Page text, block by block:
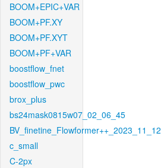
BOOM+EPIC+VAR
BOOM+PF.XY
BOOM+PF.XYT
BOOM+PF+VAR
boostflow_fnet
boostflow_pwc
brox_plus
bs24mask0815w07_02_06_45
BV_finetine_Flowformer++_2023_11_12
c_small
C-2px